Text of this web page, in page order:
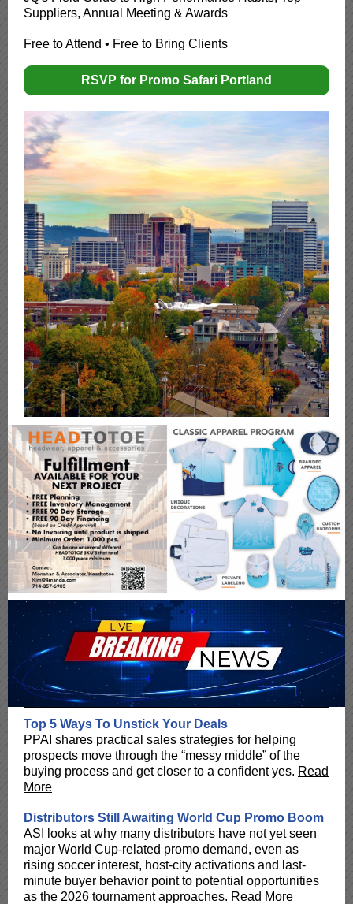
Suppliers, Annual Meeting & Awards
Free to Attend • Free to Bring Clients
RSVP for Promo Safari Portland
Top 5 Ways To Unstick Your Deals
PPAI shares practical sales strategies for helping
prospects move through the “messy middle” of the
buying process and get closer to a confident yes. Read
More
Distributors Still Awaiting World Cup Promo Boom
ASI looks at why many distributors have not yet seen
major World Cup-related promo demand, even as
rising soccer interest, host-city activations and last-
minute buyer behavior point to potential opportunities
as the 2026 tournament approaches. Read More